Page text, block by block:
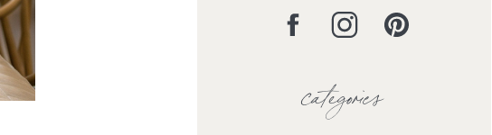
categories